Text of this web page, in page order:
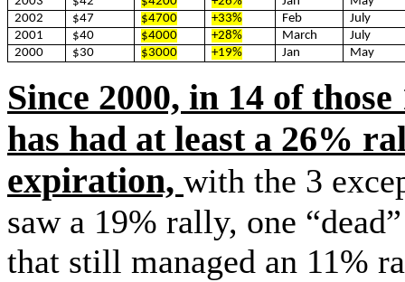
2002
$47 $4700 +33% Feb
July
2001
$40 $4000 +28% March
July
2000
$30 $3000 +19% Jan May
Since 2000, in 14 of
has had at least a 26%
expiration, with the 3
saw a 19% rally, one
that still managed an 11%